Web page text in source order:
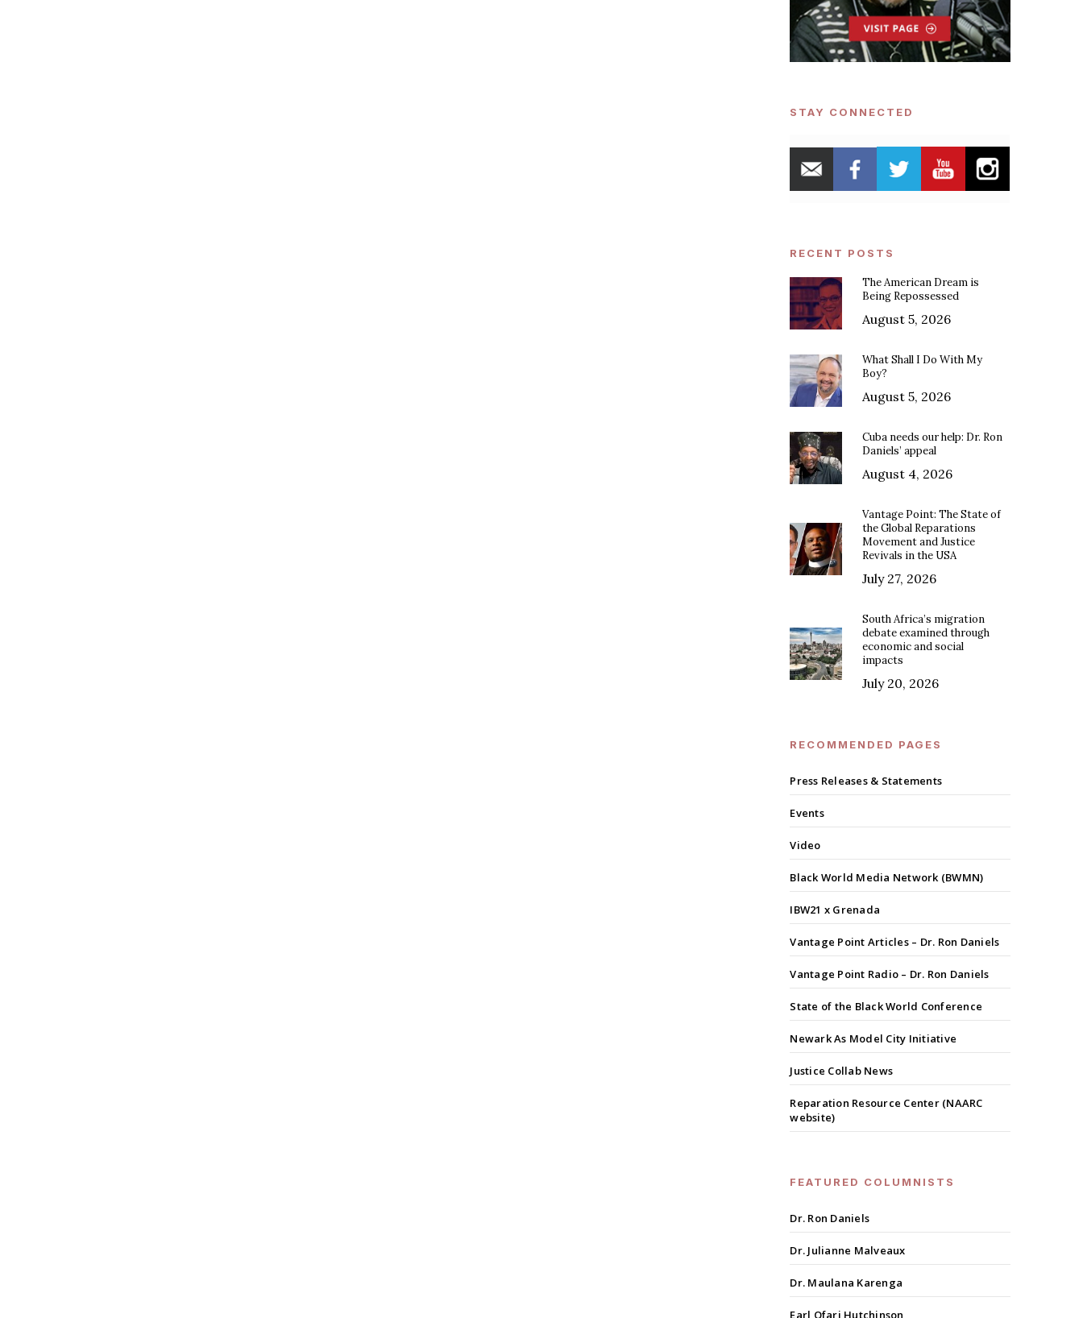
STAY CONNECTED
RECENT POSTS
The American Dream is
Being Repossessed
August 5, 2026
What Shall I Do With My
Boy?
August 5, 2026
Cuba needs our help: Dr. Ron
Daniels’ appeal
August 4, 2026
Vantage Point: The State of
the Global Reparations
Movement and Justice
Revivals in the USA
July 27, 2026
South Africa’s migration
debate examined through
economic and social
impacts
July 20, 2026
RECOMMENDED PAGES
Press Releases & Statements
Events
Video
Black World Media Network (BWMN)
IBW21 x Grenada
Vantage Point Articles – Dr. Ron Daniels
Vantage Point Radio – Dr. Ron Daniels
State of the Black World Conference
Newark As Model City Initiative
Justice Collab News
Reparation Resource Center (NAARC
website)
FEATURED COLUMNISTS
Dr. Ron Daniels
Dr. Julianne Malveaux
Dr. Maulana Karenga
Earl Ofari Hutchinson